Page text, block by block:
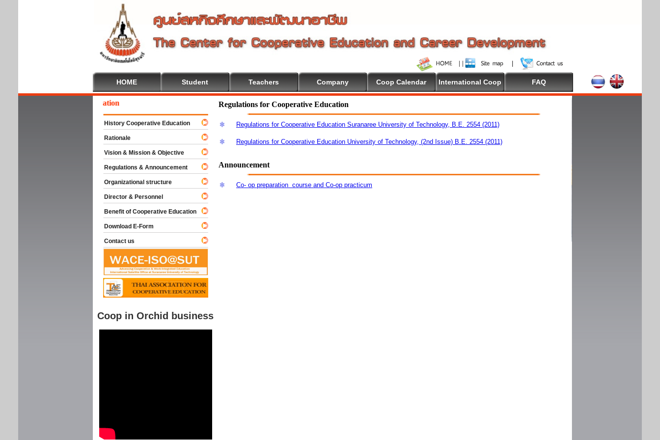
HOME Student Teachers Company Coop Calendar International Coop FAQ
Regulations for Cooperative Education
Regulations for Cooperative Education Suranaree University of Technology, B.E. 2554 (2011)
Regulations for Cooperative Education University of Technology, (2nd Issue) B.E. 2554 (2011)
Announcement
Co- op preparation course and Co-op practicum
To Cooperative Education
History Cooperative Education
Rationale
Vision & Mission & Objective
Regulations & Announcement
Organizational structure
Director & Personnel
Benefit of Cooperative Education
Download E-Form
Contact us
Coop in Orchid business